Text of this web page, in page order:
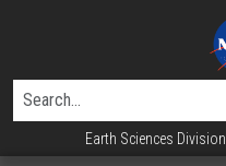
Earth Sciences Division